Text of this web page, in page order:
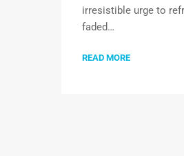
irresistible urge to
faded…
READ MORE